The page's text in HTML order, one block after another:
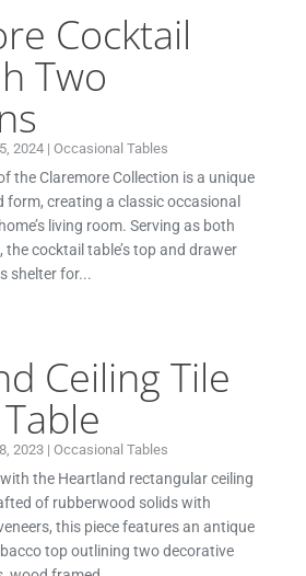
Cocktail
Two
2024 |Occasional Tables
the Claremore Collection is a unique
form, creating a classic occasional
living room. Serving as both
cocktail table’s top and drawer
shelter for...
Ceiling Tile
2023 |Occasional Tables
the Heartland rectangular ceiling
of rubberwood solids with
this piece features an antique
top outlining two decorative